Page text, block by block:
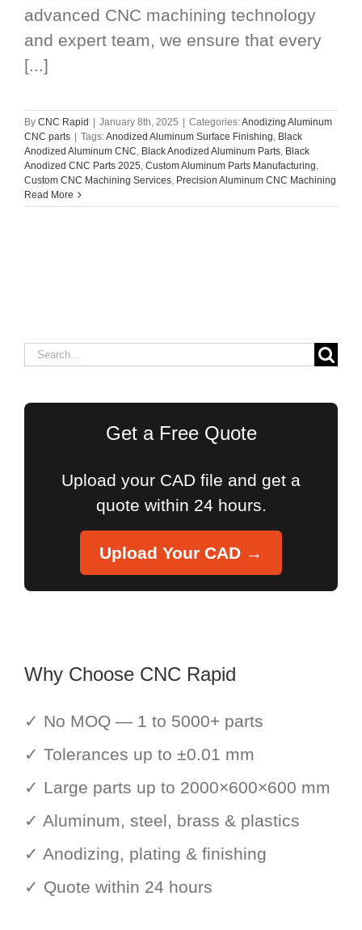
advanced CNC machining technology
and expert team, we ensure that every
[...]
By CNC Rapid January 8th, 2025 Categories:Anodizing Aluminum
CNC parts
Tags:Anodized Aluminum Surface Finishing, Black
Anodized Aluminum CNC, Black Anodized Aluminum Parts, Black
Anodized CNC Parts 2025, Custom Aluminum Parts Manufacturing,
Custom CNC Machining Services, Precision Aluminum CNC Machining
Read More
Search
Get a Free Quote
Upload your CAD file and get a
quote within 24 hours.
Upload Your CAD →
Why Choose CNC Rapid
✓ No MOQ — 1 to 5000+ parts
✓ Tolerances up to ±0.01 mm
✓ Large parts up to 2000×600×600 mm
✓ Aluminum, steel, brass & plastics
✓ Anodizing, plating & finishing
✓ Quote within 24 hours